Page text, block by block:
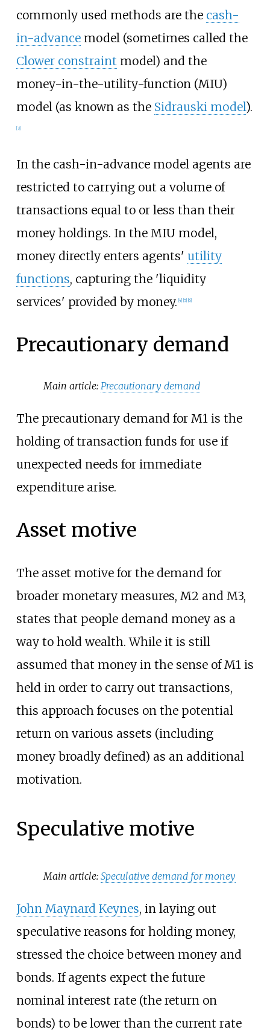
commonly used methods are the cash-
in-advancemodel (sometimes called the
Clower constraint model) and the
money-in-the-utility-function (MIU)
model (as known as the Sidrauski model).
[3]
In the cash-in-advance model agents are
restricted to carrying out a volume of
transactions equal to or less than their
money holdings. In the MIU model,
money directly enters agents' utility
functions, capturing the 'liquidity
services' provided by money. [4] [5] [6]
Precautionary demand
Main article: Precautionary demand
The precautionary demand for M1 is the
holding of transaction funds for use if
unexpected needs for immediate
expenditure arise.
Asset motive
The asset motive for the demand for
broader monetary measures, M2 and M3,
states that people demand money as a
way to hold wealth. While it is still
assumed that money in the sense of M1 is
held in order to carry out transactions,
this approach focuses on the potential
return on various assets (including
money broadly defined) as an additional
motivation.
Speculative motive
Main article:Speculative demand for money
John Maynard Keynes, in laying out
speculative reasons for holding money,
stressed the choice between money and
bonds. If agents expect the future
nominal interest rate (the return on
bonds) to be lower than the current rate